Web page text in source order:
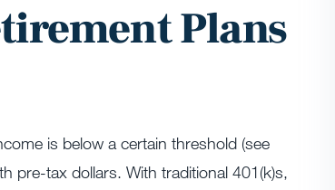
Plans
is below a certain threshold (see
pre-tax dollars. With traditional 401(k)s,